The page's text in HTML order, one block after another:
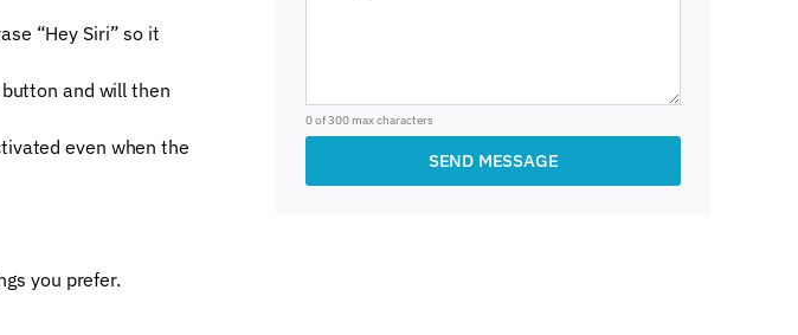
“Hey Siri” so it
and will then
even when the
you prefer.
0 of 300 max characters